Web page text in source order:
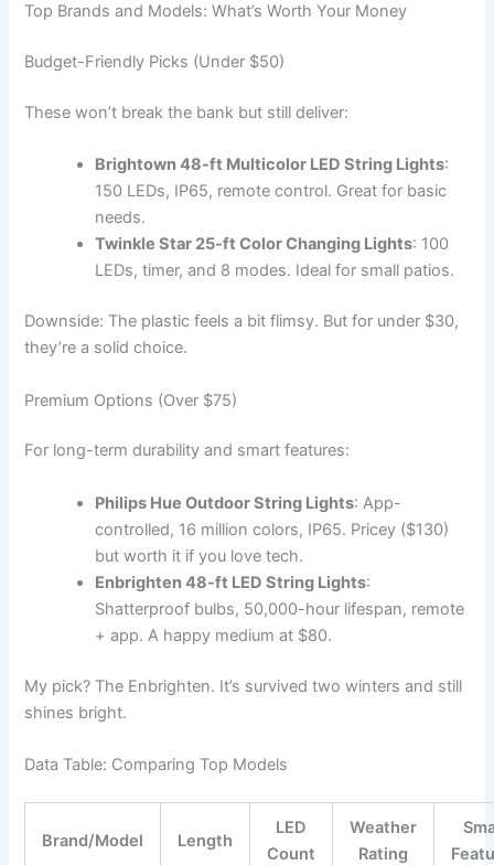
Top Brands and Models: What’s Worth Your Money
Budget-Friendly Picks (Under $50)
These won’t break the bank but still deliver:
Brightown 48-ft Multicolor LED String Lights:
150 LEDs, IP65, remote control. Great for basic
needs.
Twinkle Star 25-ft Color Changing Lights: 100
LEDs, timer, and 8 modes. Ideal for small patios.
Downside: The plastic feels a bit flimsy. But for under $30,
they’re a solid choice.
Premium Options (Over $75)
For long-term durability and smart features:
Philips Hue Outdoor String Lights: App-
controlled, 16 million colors, IP65. Pricey ($130)
but worth it if you love tech.
Enbrighten 48-ft LED String Lights:
Shatterproof bulbs, 50,000-hour lifespan, remote
+ app. A happy medium at $80.
My pick? The Enbrighten. It’s survived two winters and still
shines bright.
Data Table: Comparing Top Models
Brand/Model Length
LED
Count
Weather
Rating